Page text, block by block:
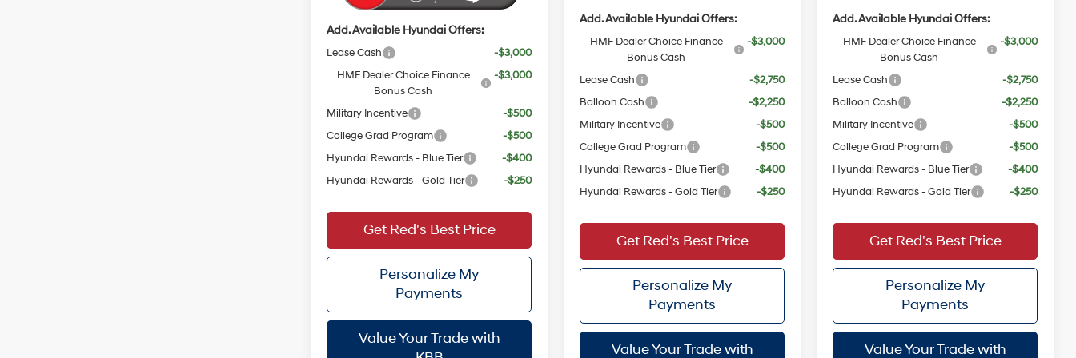
Add. Available Hyundai Offers:
Lease Cash
-$3,000
HMF Dealer Choice Finance
Bonus Cash
-$3,000
Military Incentive
-$500
College Grad Program
-$500
Hyundai Rewards - Blue Tier
-$400
Hyundai Rewards - Gold Tier
-$250
Value Your Trade with
Get Red's Best Price
Personalize My
Payments
Add. Available Hyundai Offers:
HMF Dealer Choice Finance
Bonus Cash
-$3,000
Lease Cash
-$2,750
Balloon Cash
-$2,250
Military Incentive
-$500
College Grad Program
-$500
Hyundai Rewards - Blue Tier
-$400
Hyundai Rewards - Gold Tier
-$250
Value Your Trade with
Get Red's Best Price
Personalize My
Payments
Add. Available Hyundai Offers:
HMF Dealer Choice Finance
Bonus Cash
-$3,000
Lease Cash
-$2,750
Balloon Cash
-$2,250
Military Incentive
-$500
College Grad Program
-$500
Hyundai Rewards - Blue Tier
-$400
Hyundai Rewards - Gold Tier
-$250
Value Your Trade with
Get Red's Best Price
Personalize My
Payments